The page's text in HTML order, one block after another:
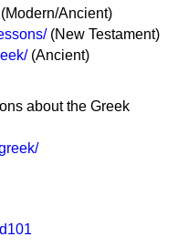
Ancient)
(New Testament)
(Ancient)
about the Greek